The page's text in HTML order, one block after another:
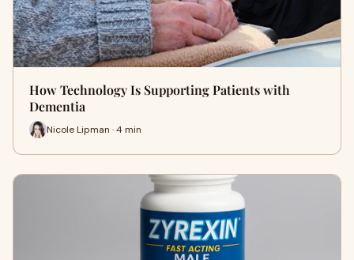
How Technology Is Supporting Patients with
Dementia
Nicole Lipman · 4 min